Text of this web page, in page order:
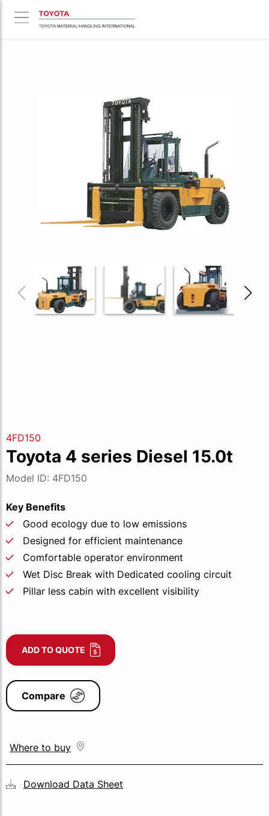
4FD150
Toyota 4 series Diesel 15.0t
Model ID: 4FD150
Key Benefits
Good ecology due to low emissions
Designed for efficient maintenance
Comfortable operator environment
Wet Disc Break with Dedicated cooling circuit
Pillar less cabin with excellent visibility
ADD TO QUOTE
Compare
Where to buy
Download Data Sheet